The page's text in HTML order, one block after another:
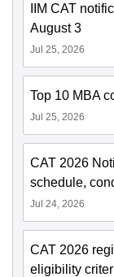
IIM CAT
August 3
Jul 25, 2026
Top 10 MBA
Jul 25, 2026
CAT 2026
schedule,
Jul 24, 2026
CAT 2026
eligibility